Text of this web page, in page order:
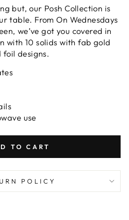
but, our Posh Collection is
table. From On Wednesdays
we’ve got you covered in
with 10 solids with fab gold
designs.
use
TO CART
POLICY